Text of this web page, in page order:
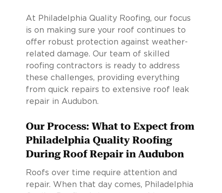
At Philadelphia Quality Roofing, our focus
is on making sure your roof continues to
offer robust protection against weather-
related damage. Our team of skilled
roofing contractors is ready to address
these challenges, providing everything
from quick repairs to extensive roof leak
repair in Audubon.
Our Process: What to Expect from
Philadelphia Quality Roofing
During Roof Repair in Audubon
Roofs over time require attention and
repair. When that day comes, Philadelphia